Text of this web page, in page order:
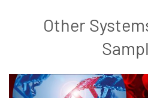
Other